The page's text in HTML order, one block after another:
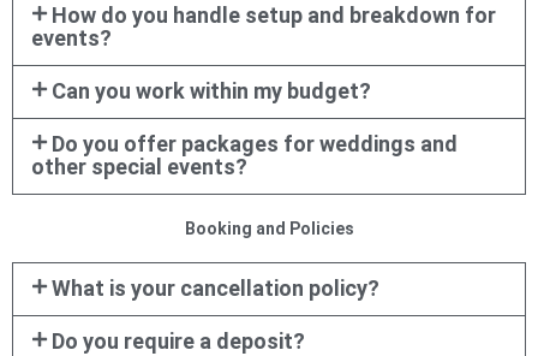
How do you handle setup and breakdown for
events?
Can you work within my budget?
Do you offer packages for weddings and
other special events?
Booking and Policies
What is your cancellation policy?
Do you require a deposit?